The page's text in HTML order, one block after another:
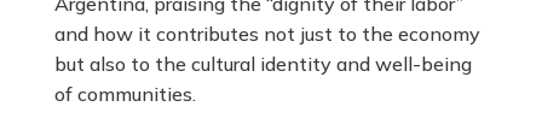
and how it contributes not just to the economy
but also to the cultural identity and well-being
of communities.